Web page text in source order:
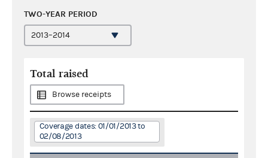
TWO-YEAR PERIOD
Total raised
Browse receipts
Coverage dates: 01/01/2013 to
02/08/2013